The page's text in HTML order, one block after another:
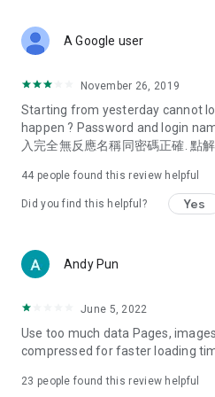
Deals & Discounts – Gathering
spring/summer promotions,
deals, clearance sales, and
Food – Introducing affordable
vegetarian options, along with
try restaurants in Hong Kong and
Women's Section – Beauty
cosmetics and skincare products,
(Hong Kong dramas, Japanese
American dramas, new Netflix
trending topics in the city.
A Google user
November 26, 2019
Starting from yesterday cannot
happen ? Password and login
入完全無反應名稱同密碼正確. 點解
44 people found this review helpful
Did you find this helpful? Yes
Andy Pun
June 5, 2022
Use too much data Pages,
compressed for faster loading
23 people found this review helpful